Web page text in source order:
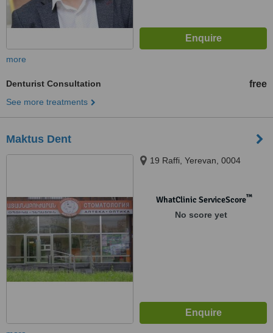
more
Denturist Consultation free
See more treatments
Maktus Dent
19 Raffi, Yerevan, 0004
WhatClinic ServiceScore™
No score yet